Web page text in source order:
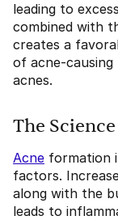
leading to
combined with
creates a
of acne-
acnes.
The
Acne formation
factors.
along with the
leads to